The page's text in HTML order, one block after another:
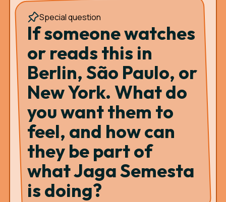
Special question
If someone watches
or reads this in
Berlin, São Paulo, or
New York. What do
you want them to
feel, and how can
they be part of
what Jaga Semesta
is doing?